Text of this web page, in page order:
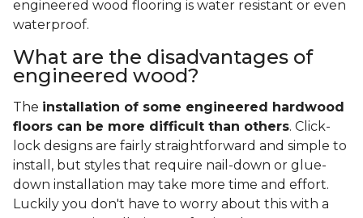
Where to install engineered
hardwood?
It suits most rooms , including bathrooms,
kitchens, and laundry rooms. Engineered wood also
works well in below-grade locations like finished
basements and completed attics.
Can you use engineered
hardwood flooring in the
basement?